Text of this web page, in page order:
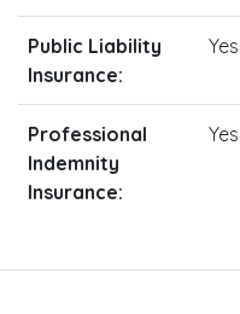
Public Liability
Insurance:
Yes
Professional
Indemnity
Insurance:
Yes